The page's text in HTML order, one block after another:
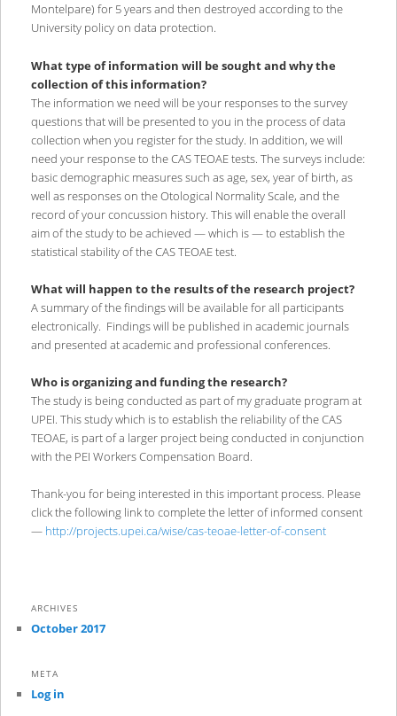
Montelpare) for 5 years and then destroyed according to the
University policy on data protection.
What type of information will be sought and why the
collection of this information?
The information we need will be your responses to the survey
questions that will be presented to you in the process of data
collection when you register for the study. In addition, we will
need your response to the CAS TEOAE tests. The surveys include:
basic demographic measures such as age, sex, year of birth, as
well as responses on the Otological Normality Scale, and the
record of your concussion history. This will enable the overall
aim of the study to be achieved — which is — to establish the
statistical stability of the CAS TEOAE test.
What will happen to the results of the research project?
A summary of the findings will be available for all participants
electronically. Findings will be published in academic journals
and presented at academic and professional conferences.
Who is organizing and funding the research?
The study is being conducted as part of my graduate program at
UPEI. This study which is to establish the reliability of the CAS
TEOAE, is part of a larger project being conducted in conjunction
with the PEI Workers Compensation Board.
Thank-you for being interested in this important process. Please
click the following link to complete the letter of informed consent
— http://projects.upei.ca/wise/cas-teoae-letter-of-consent
ARCHIVES
October 2017
META
Log in